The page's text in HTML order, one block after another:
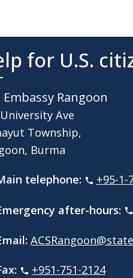
for U.S.
Embassy Rangoon
Ave
Township,
Burma
telephone: +95-1-
after-hours:
+951-751-2124